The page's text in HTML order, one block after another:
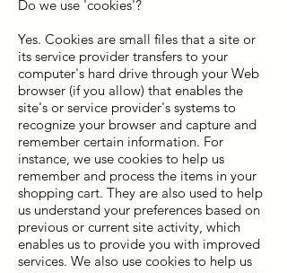
Do we use 'cookies'?
Yes. Cookies are small files that a site or
its service provider transfers to your
computer's hard drive through your Web
browser (if you allow) that enables the
site's or service provider's systems to
recognize your browser and capture and
remember certain information. For
instance, we use cookies to help us
remember and process the items in your
shopping cart. They are also used to help
us understand your preferences based on
previous or current site activity, which
enables us to provide you with improved
services. We also use cookies to help us